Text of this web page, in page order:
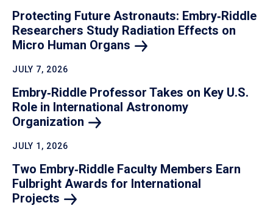
Protecting Future Astronauts: Embry‑Riddle
Researchers Study Radiation Effects on
Micro Human Organs
JULY 7, 2026
Embry‑Riddle Professor Takes on Key U.S.
Role in International Astronomy
Organization
JULY 1, 2026
Two Embry‑Riddle Faculty Members Earn
Fulbright Awards for International
Projects